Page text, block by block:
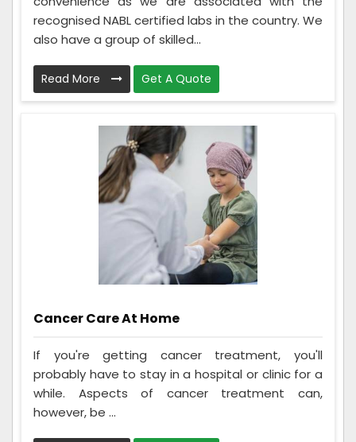
recognised NABL certified labs in the country. We
also have a group of skilled...
Read More Get A Quote
Cancer Care At Home
If you're getting cancer treatment, you'll
probably have to stay in a hospital or clinic for a
while. Aspects of cancer treatment can,
however, be ...